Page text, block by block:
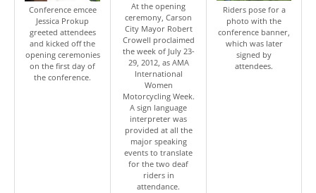
Conference emcee
Jessica Prokup
greeted attendees
and kicked off the
opening ceremonies
on the first day of
the conference.
At the opening
ceremony, Carson
City Mayor Robert
Crowell proclaimed
the week of July 23-
29, 2012, as AMA
International
Women
Motorcycling Week.
A sign language
interpreter was
provided at all the
major speaking
events to translate
for the two deaf
riders in
attendance.
Riders pose for a
photo with the
conference banner,
which was later
signed by
attendees.